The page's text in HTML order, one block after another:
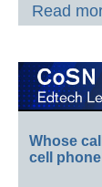
Read
Whose
cell